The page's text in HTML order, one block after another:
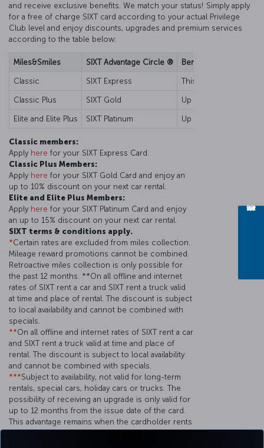
and receive exclusive benefits. We match your status! Simply apply
for a free of charge SIXT card according to your actual Privilege
Club level and enjoy discounts, upgrades and premium services
according to the table below:
Miles&Smiles SIXT Advantage Circle ® Benefits
Classic SIXT Express This card is your key
Classic Plus SIXT Gold Up to 10% discount
Elite and Elite Plus SIXT Platinum Up to 15% discount
Classic members:
Apply here for your SIXT Express Card.
Classic Plus Members:
Apply here for your SIXT Gold Card and enjoy an
up to 10% discount on your next car rental.
Elite and Elite Plus Members:
Apply here for your SIXT Platinum Card and enjoy
an up to 15% discount on your next car rental.
SIXT terms & conditions apply.
*Certain rates are excluded from miles collection.
Mileage reward promotions cannot be combined.
Retroactive miles collection is only possible for
the past 12 months. **On all offline and internet
rates of SIXT rent a car and SIXT rent a truck valid
at time and place of rental. The discount is subject
to local availability and cannot be combined with
specials.
**On all offline and internet rates of SIXT rent a car
and SIXT rent a truck valid at time and place of
rental. The discount is subject to local availability
and cannot be combined with specials.
***Subject to availability, not valid for long-term
rentals, special cars, holiday cars or trucks. The
possibility of receiving an upgrade is only valid for
up to 12 months from the issue date of the card.
This advantage remains when the cardholder rents